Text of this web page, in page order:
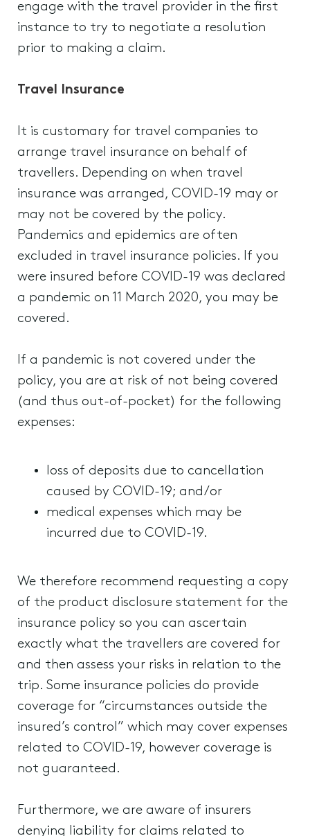
engage with the travel provider in the first
instance to try to negotiate a resolution
prior to making a claim.
Travel Insurance
It is customary for travel companies to
arrange travel insurance on behalf of
travellers. Depending on when travel
insurance was arranged, COVID-19 may or
may not be covered by the policy.
Pandemics and epidemics are often
excluded in travel insurance policies. If you
were insured before COVID-19 was declared
a pandemic on 11 March 2020, you may be
covered.
If a pandemic is not covered under the
policy, you are at risk of not being covered
(and thus out-of-pocket) for the following
expenses:
loss of deposits due to cancellation
caused by COVID-19; and/or
medical expenses which may be
incurred due to COVID-19.
We therefore recommend requesting a copy
of the product disclosure statement for the
insurance policy so you can ascertain
exactly what the travellers are covered for
and then assess your risks in relation to the
trip. Some insurance policies do provide
coverage for “circumstances outside the
insured’s control” which may cover expenses
related to COVID-19, however coverage is
not guaranteed.
Furthermore, we are aware of insurers
denying liability for claims related to